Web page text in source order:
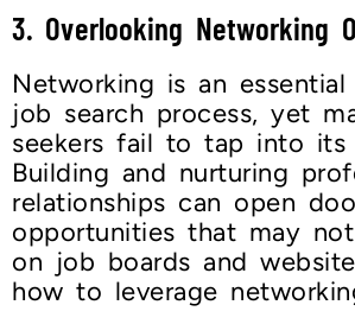
3. Overlooking Networking
Networking is an
job search process, yet
seekers fail to tap into its
Building and nurturing
relationships can open
opportunities that may
on job boards and
how to leverage